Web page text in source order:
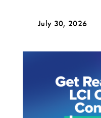
July 30, 2026